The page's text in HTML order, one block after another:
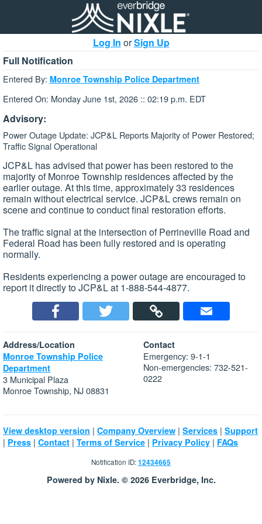
Log In orSign Up
Full Notification
Entered By: Monroe Township Police Department
Entered On: Monday June 1st, 2026 :: 02:19 p.m. EDT
Advisory:
Power Outage Update: JCP&L Reports Majority of Power Restored;
Traffic Signal Operational
JCP&L has advised that power has been restored to the
majority of Monroe Township residences affected by the
earlier outage. At this time, approximately 33 residences
remain without electrical service. JCP&L crews remain on
scene and continue to conduct final restoration efforts.
The traffic signal at the intersection of Perrineville Road and
Federal Road has been fully restored and is operating
normally.
Residents experiencing a power outage are encouraged to
report it directly to JCP&L at 1-888-544-4877.
Address/Location
Monroe Township Police
Department
3 Municipal Plaza
Monroe Township, NJ 08831
Contact
Emergency: 9-1-1
Non-emergencies: 732-521-
0222
View desktop version | Company Overview | Services | Support
| Press | Contact | Terms of Service | Privacy Policy | FAQs
Notification ID:12434665
Powered by Nixle. © 2026 Everbridge, Inc.